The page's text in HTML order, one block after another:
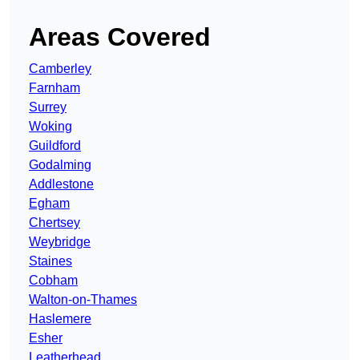
Areas Covered
Camberley
Farnham
Surrey
Woking
Guildford
Godalming
Addlestone
Egham
Chertsey
Weybridge
Staines
Cobham
Walton-on-Thames
Haslemere
Esher